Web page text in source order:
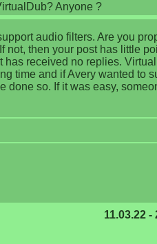
Anyone ?
audio filters. Are you
not, then your post has little
has received no replies.
time and if Avery wanted to
done so. If it was easy,
11.03.22 -